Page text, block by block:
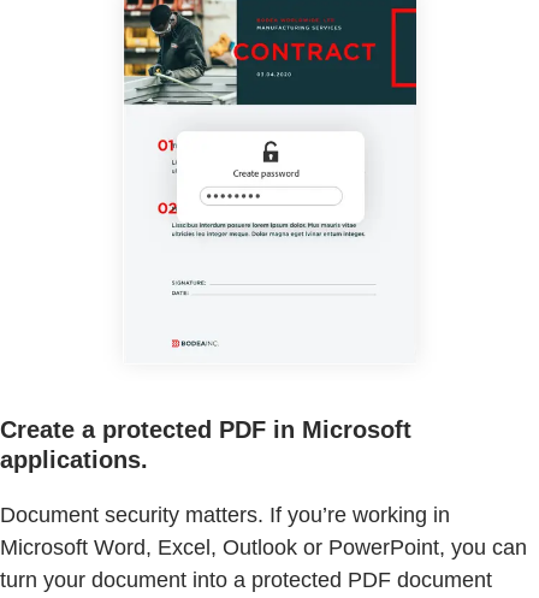
Create a protected PDF in Microsoft
applications.
Document security matters. If you’re working in
Microsoft Word, Excel, Outlook or PowerPoint, you can
turn your document into a protected PDF document